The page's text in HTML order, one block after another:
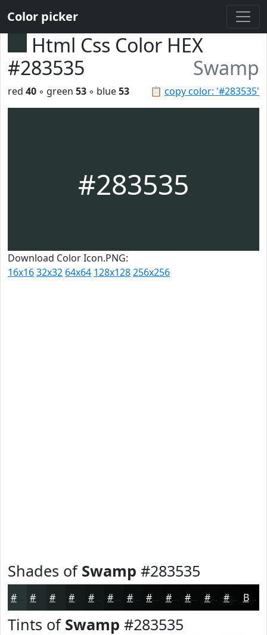
Color picker
Html Css Color HEX
#283535
Swamp
📋 copy color: '#283535'
red 40 ◦ green 53 ◦ blue53
#283535
Download Color Icon.PNG:
16x1632x32 64x64 128x128256x256
Shades of Swamp #283535
#1A2222 #111616 #0B0E0E #090B0B #070909 #060707 #050606 #040505 Black
Tints of Swamp #283535